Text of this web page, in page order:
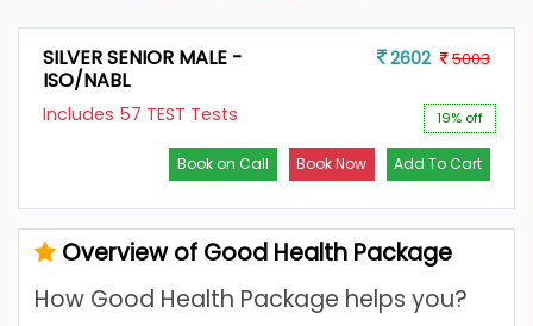
SILVER SENIOR MALE -
ISO/NABL
Includes 57 TEST Tests
2602 5003
19% off
Add To Cart
Book Now
Book on Call
Overview of Good Health Package
How Good Health Package helps you?